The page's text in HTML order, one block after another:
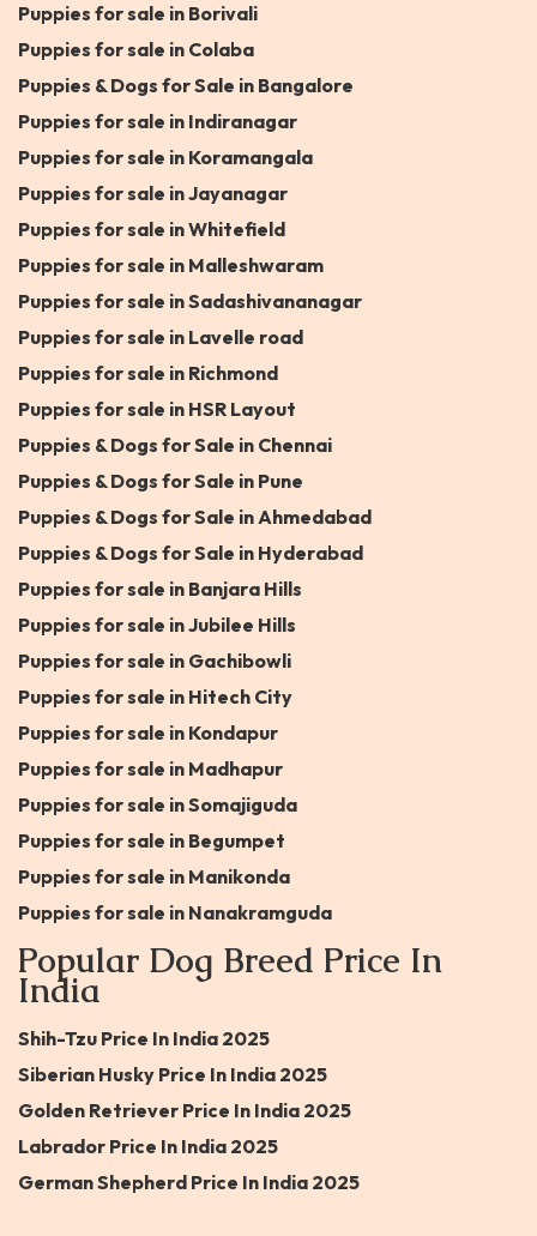
Puppies for sale in Borivali
Puppies for sale in Colaba
Puppies & Dogs for Sale in Bangalore
Puppies for sale in Indiranagar
Puppies for sale in Koramangala
Puppies for sale in Jayanagar
Puppies for sale in Whitefield
Puppies for sale in Malleshwaram
Puppies for sale in Sadashivananagar
Puppies for sale in Lavelle road
Puppies for sale in Richmond
Puppies for sale in HSR Layout
Puppies & Dogs for Sale in Chennai
Puppies & Dogs for Sale in Pune
Puppies & Dogs for Sale in Ahmedabad
Puppies & Dogs for Sale in Hyderabad
Puppies for sale in Banjara Hills
Puppies for sale in Jubilee Hills
Puppies for sale in Gachibowli
Puppies for sale in Hitech City
Puppies for sale in Kondapur
Puppies for sale in Madhapur
Puppies for sale in Somajiguda
Puppies for sale in Begumpet
Puppies for sale in Manikonda
Puppies for sale in Nanakramguda
Popular Dog Breed Price In
India
Shih-Tzu Price In India 2025
Siberian Husky Price In India 2025
Golden Retriever Price In India 2025
Labrador Price In India 2025
German Shepherd Price In India 2025